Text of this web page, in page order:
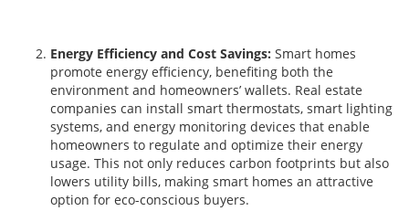
Energy Efficiency and Cost Savings: Smart homes
promote energy efficiency, benefiting both the
environment and homeowners’ wallets. Real estate
companies can install smart thermostats, smart lighting
systems, and energy monitoring devices that enable
homeowners to regulate and optimize their energy
usage. This not only reduces carbon footprints but also
lowers utility bills, making smart homes an attractive
option for eco-conscious buyers.